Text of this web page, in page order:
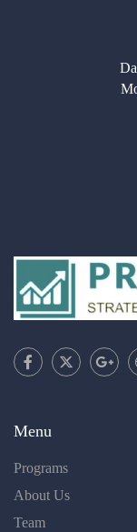
Menu
Programs
About Us
Team